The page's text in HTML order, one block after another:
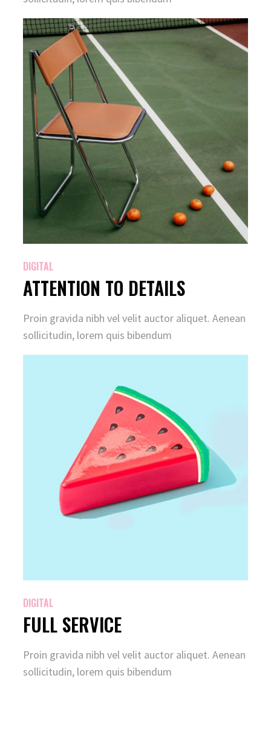
DIGITAL
ATTENTION TO DETAILS
Proin gravida nibh vel velit auctor aliquet. Aenean
sollicitudin, lorem quis bibendum
DIGITAL
FULL SERVICE
Proin gravida nibh vel velit auctor aliquet. Aenean
sollicitudin, lorem quis bibendum